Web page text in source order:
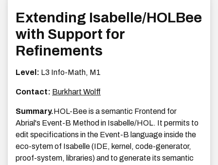
Extending Isabelle/HOLBee
with Support for
Refinements
Level: L3 Info-Math, M1
Contact: Burkhart Wolff
Summary.HOL-Bee is a semantic Frontend for
Abrial's Event-B Method in Isabelle/HOL. It permits to
edit specifications in the Event-B language inside the
eco-sytem of Isabelle (IDE, kernel, code-generator,
proof-system, libraries) and to generate its semantic